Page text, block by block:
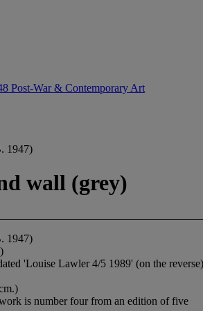
Post-War & Contemporary Art
1947)
wall (grey)
1947)
'Louise Lawler 4/5 1989' (on the reverse)
is number four from an edition of five